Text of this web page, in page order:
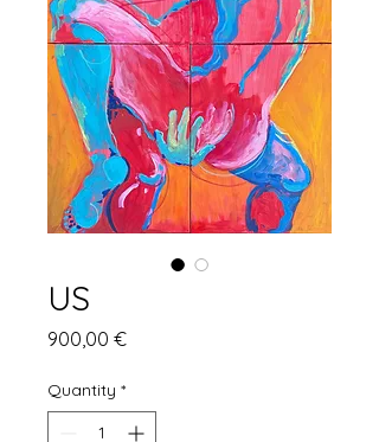
US
900,00 €Price
Quantity *